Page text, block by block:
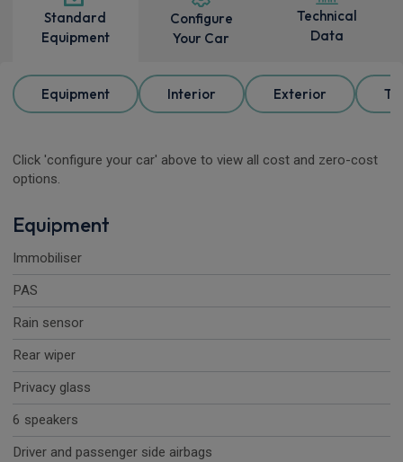
Standard
Equipment
Configure
Your Car
Technical
Data
Equipment Interior Exterior
Click 'configure your car' above to view all cost and zero-cost
options.
Equipment
Immobiliser
PAS
Rain sensor
Rear wiper
Privacy glass
6 speakers
Driver and passenger side airbags